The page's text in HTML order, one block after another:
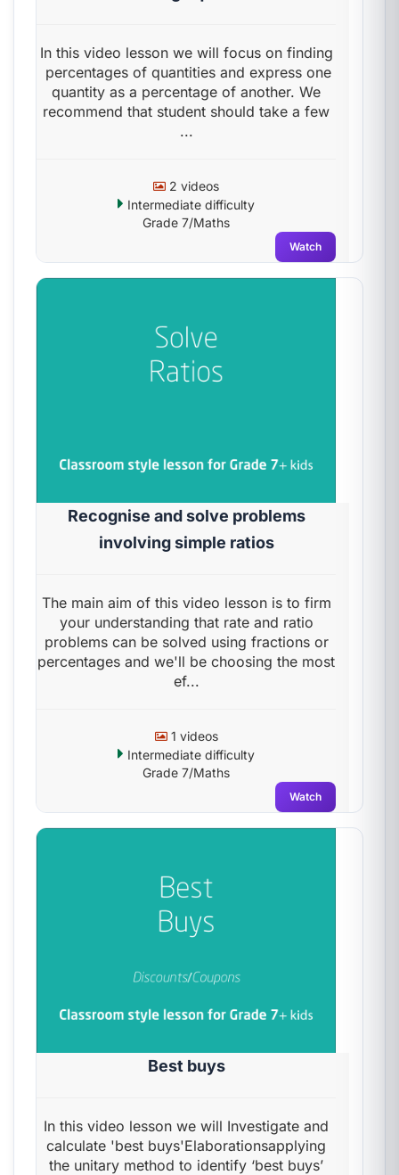
In this video lesson we will focus on finding
percentages of quantities and express one
quantity as a percentage of another. We
recommend that student should take a few
...
2 videos
Intermediate difficulty
Grade 7/Maths
Watch
Recognise and solve problems
involving simple ratios
The main aim of this video lesson is to firm
your understanding that rate and ratio
problems can be solved using fractions or
percentages and we'll be choosing the most
ef...
1 videos
Intermediate difficulty
Grade 7/Maths
Watch
Best buys
In this video lesson we will Investigate and
calculate 'best buys'Elaborationsapplying
the unitary method to identify ‘best buys’